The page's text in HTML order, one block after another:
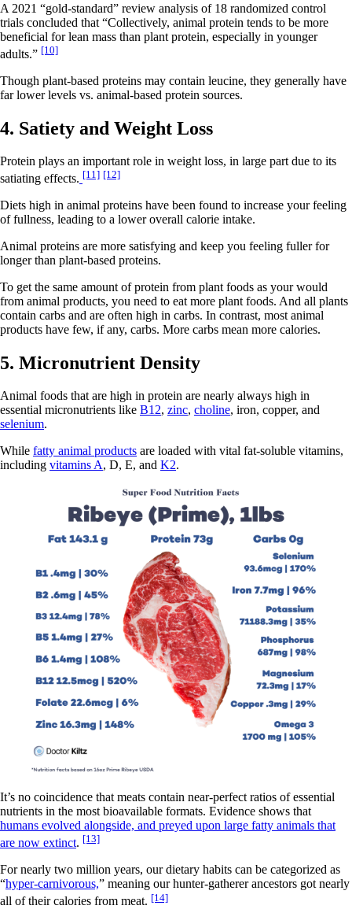
A 2021 “gold-standard” review analysis of 18 randomized control
trials concluded that “Collectively, animal protein tends to be more
beneficial for lean mass than plant protein, especially in younger
adults.” [10]
Though plant-based proteins may contain leucine, they generally have
far lower levels vs. animal-based protein sources.
4. Satiety and Weight Loss
Protein plays an important role in weight loss, in large part due to its
satiating effects. [11] [12]
Diets high in animal proteins have been found to increase your feeling
of fullness, leading to a lower overall calorie intake.
Animal proteins are more satisfying and keep you feeling fuller for
longer than plant-based proteins.
To get the same amount of protein from plant foods as your would
from animal products, you need to eat more plant foods. And all plants
contain carbs and are often high in carbs. In contrast, most animal
products have few, if any, carbs. More carbs mean more calories.
5. Micronutrient Density
Animal foods that are high in protein are nearly always high in
essential micronutrients like B12, zinc, choline, iron, copper, and
selenium.
While fatty animal products are loaded with vital fat-soluble vitamins,
including vitamins A, D, E, and K2.
It’s no coincidence that meats contain near-perfect ratios of essential
nutrients in the most bioavailable formats. Evidence shows that
humans evolved alongside, and preyed upon large fatty animals that
are now extinct. [13]
For nearly two million years, our dietary habits can be categorized as
“hyper-carnivorous,” meaning our hunter-gatherer ancestors got nearly
all of their calories from meat. [14]